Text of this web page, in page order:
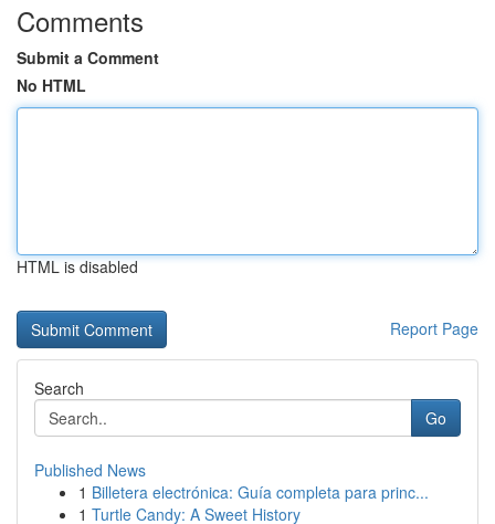
Comments
Submit a Comment
No HTML
HTML is disabled
Report Page
Search
Go
Published News
1 Billetera electrónica: Guía completa para princ...
1 Turtle Candy: A Sweet History